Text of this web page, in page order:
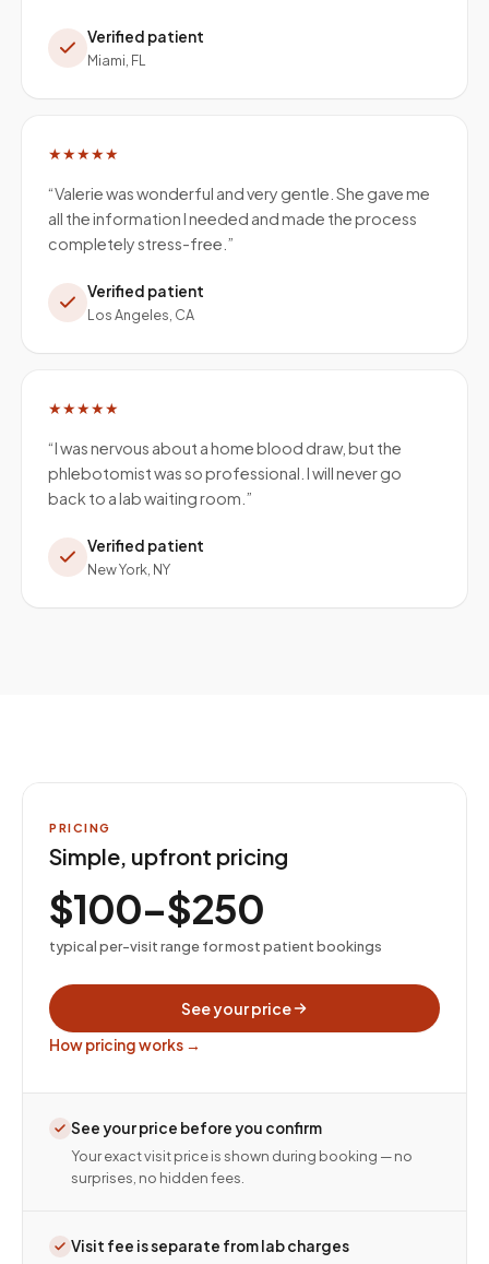
Verified patient
Miami, FL
★★★★★
“Valerie was wonderful and very gentle. She gave me
all the information I needed and made the process
completely stress-free. ”
Verified patient
Los Angeles, CA
★★★★★
“I was nervous about a home blood draw, but the
phlebotomist was so professional. I will never go
back to a lab waiting room. ”
Verified patient
New York, NY
PRICING
Simple, upfront pricing
$100–$250
typical per-visit range for most patient bookings
See your price
How pricing works →
See your price before you confirm
Your exact visit price is shown during booking — no
surprises, no hidden fees.
Visit fee is separate from lab charges